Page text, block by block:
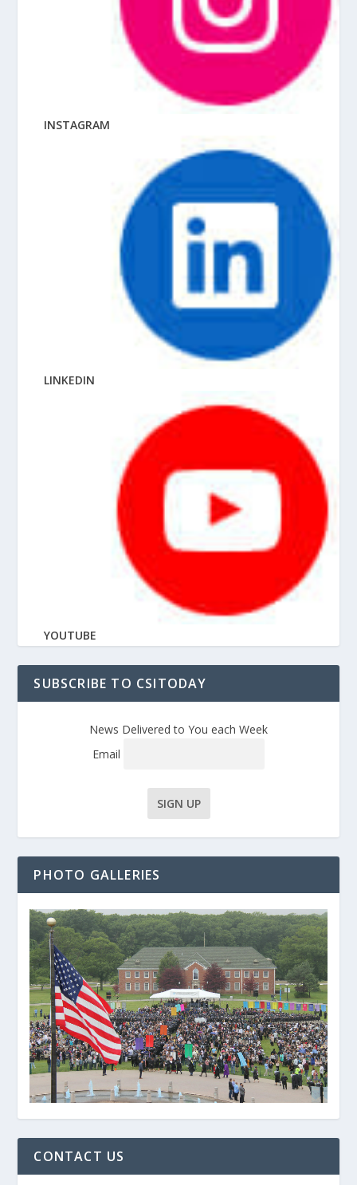
INSTAGRAM
LINKEDIN
YOUTUBE
SUBSCRIBE TO CSITODAY
News Delivered to You each Week
Email
PHOTO GALLERIES
CONTACT US